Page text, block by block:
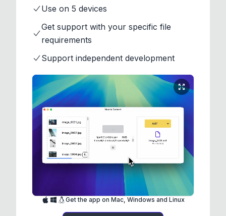
Use on 5 devices
Get support with your specific file
requirements
Support independent development
Get the app on Mac, Windows and Linux